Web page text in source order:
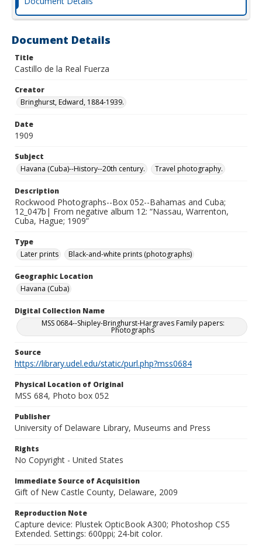
Document Details
Title
Castillo de la Real Fuerza
Creator
Bringhurst, Edward, 1884-1939.
Date
1909
Subject
Havana (Cuba)--History--20th century.
Travel photography.
Description
Rockwood Photographs--Box 052--Bahamas and Cuba;
12_047b| From negative album 12: “Nassau, Warrenton,
Cuba, Hague; 1909”
Type
Later prints
Black-and-white prints (photographs)
Geographic Location
Havana (Cuba)
Digital Collection Name
MSS 0684--Shipley-Bringhurst-Hargraves Family papers:
Photographs
Source
https://library.udel.edu/static/purl.php?mss0684
Physical Location of Original
MSS 684, Photo box 052
Publisher
University of Delaware Library, Museums and Press
Rights
No Copyright - United States
Immediate Source of Acquisition
Gift of New Castle County, Delaware, 2009
Reproduction Note
Capture device: Plustek OpticBook A300; Photoshop CS5
Extended. Settings: 600ppi; 24-bit color.